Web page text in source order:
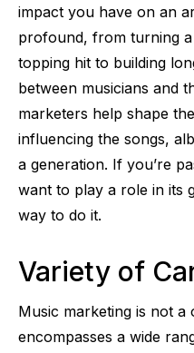
impact you have on an
profound, from turning
topping hit to building
between musicians and
marketers help shape
influencing the songs,
a generation. If you’re
want to play a role in its
way to do it.
Variety of
Music marketing is not
encompasses a wide